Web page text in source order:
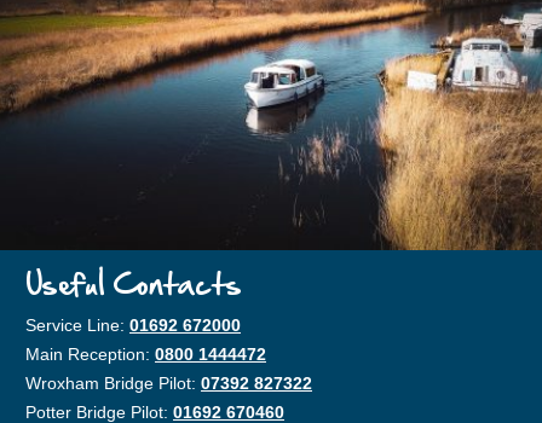
Useful Contacts
Service Line: 01692 672000
Main Reception: 0800 1444472
Wroxham Bridge Pilot: 07392 827322
Potter Bridge Pilot: 01692 670460